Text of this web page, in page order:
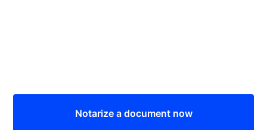
Notarize a document now